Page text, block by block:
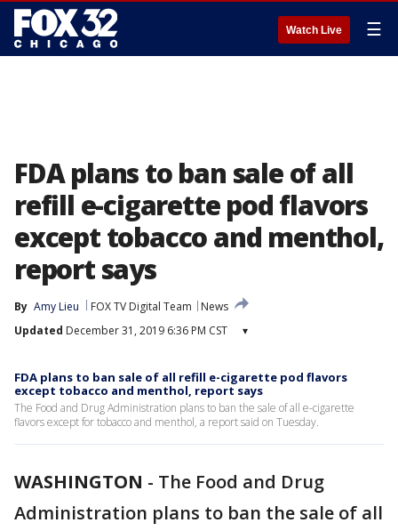
Watch Live ☰
FDA plans to ban sale of all
refill e-cigarette pod flavors
except tobacco and menthol,
report says
By Amy Lieu FOX TV Digital Team
News
Updated December 31, 2019 6:36 PM CST ▾
FDA plans to ban sale of all refill e-cigarette pod flavors
except tobacco and menthol, report says
The Food and Drug Administration plans to ban the sale of all e-cigarette
flavors except for tobacco and menthol, a report said on Tuesday.
WASHINGTON - The Food and Drug
Administration plans to ban the sale of all